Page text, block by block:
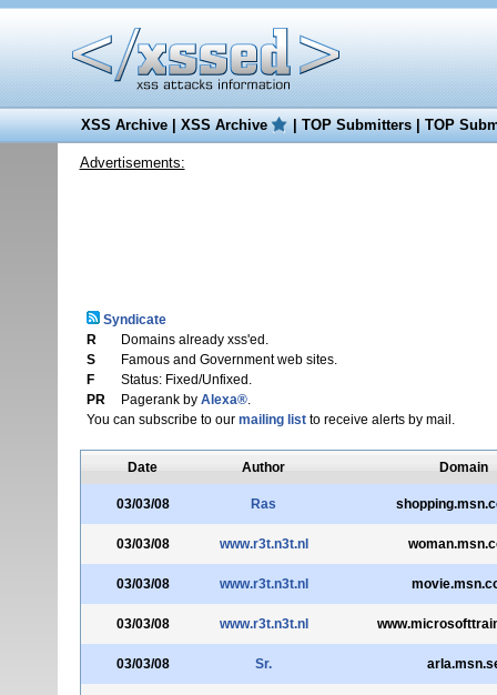
XSS Archive|XSS Archive |TOP Submitters|TOP
Advertisements:
Syndicate
R
Domains already xss'ed.
S
Famous and Government web sites.
F
Status: Fixed/Unfixed.
PR
Pagerank by Alexa®.
You can subscribe to our mailing listto receive alerts by mail.
Date Author Domain
03/03/08 Ras
03/03/08 www.r3t.n3t.nl
03/03/08 www.r3t.n3t.nl
03/03/08 www.r3t.n3t.nl
03/03/08 Sr.